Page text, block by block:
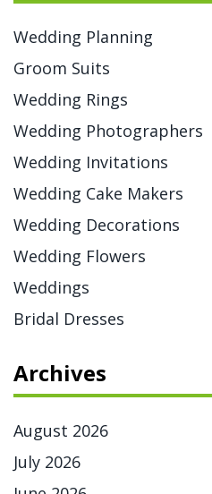
Wedding Planning
Groom Suits
Wedding Rings
Wedding Photographers
Wedding Invitations
Wedding Cake Makers
Wedding Decorations
Wedding Flowers
Weddings
Bridal Dresses
Archives
August 2026
July 2026